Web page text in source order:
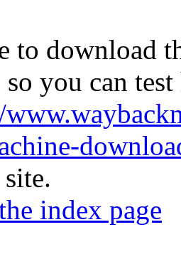
to download
you can
index page